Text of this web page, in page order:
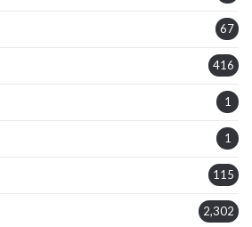
67
416
1
1
115
2,302